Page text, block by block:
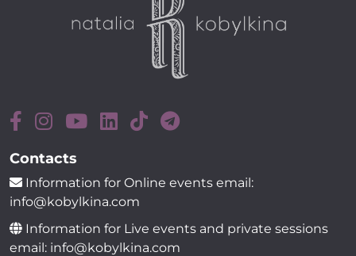
Contacts
Information for Online events email:
info@kobylkina.com
Information for Live events and private sessions
email: info@kobylkina.com